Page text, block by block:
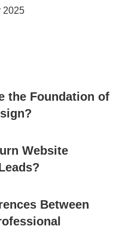
2025
the Foundation of
Website
Between